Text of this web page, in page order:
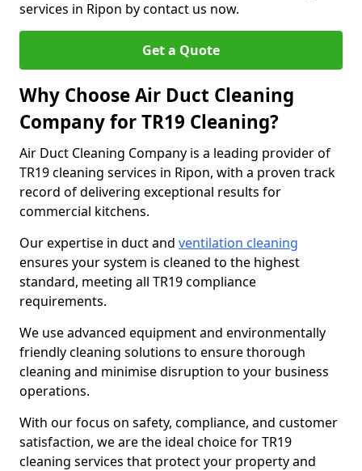
services in Ripon by contact us now.
Get a Quote
Why Choose Air Duct Cleaning
Company for TR19 Cleaning?
Air Duct Cleaning Company is a leading provider of
TR19 cleaning services in Ripon, with a proven track
record of delivering exceptional results for
commercial kitchens.
Our expertise in duct and ventilation cleaning
ensures your system is cleaned to the highest
standard, meeting all TR19 compliance
requirements.
We use advanced equipment and environmentally
friendly cleaning solutions to ensure thorough
cleaning and minimise disruption to your business
operations.
With our focus on safety, compliance, and customer
satisfaction, we are the ideal choice for TR19
cleaning services that protect your property and